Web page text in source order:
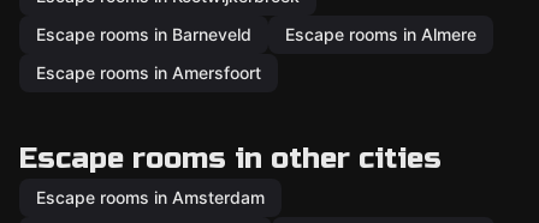
Escape rooms in Barneveld
Escape rooms in Almere
Escape rooms in Amersfoort
Escape rooms in other cities
Escape rooms in Amsterdam